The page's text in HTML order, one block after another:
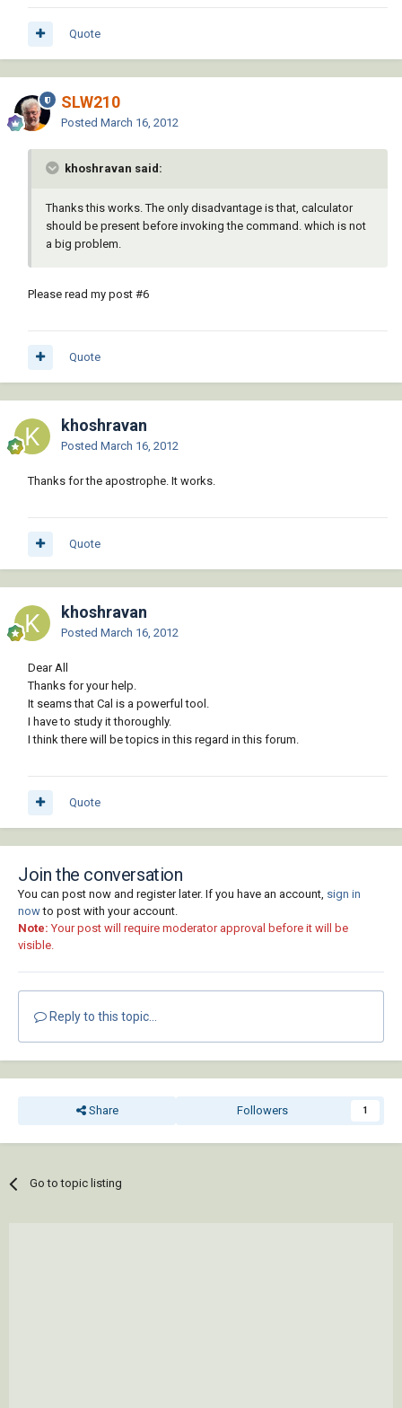
Quote
SLW210
Posted March 16, 2012
khoshravan said:
Thanks this works. The only disadvantage is that, calculator
should be present before invoking the command. which is not
a big problem.
Please read my post #6
Quote
khoshravan
Posted March 16, 2012
Thanks for the apostrophe. It works.
Quote
khoshravan
Posted March 16, 2012
Dear All
Thanks for your help.
It seams that Cal is a powerful tool.
I have to study it thoroughly.
I think there will be topics in this regard in this forum.
Quote
Join the conversation
You can post now and register later. If you have an account, sign in
nowto post with your account.
Note: Your post will require moderator approval before it will be
visible.
Reply to this topic...
Share Followers 1
Go to topic listing